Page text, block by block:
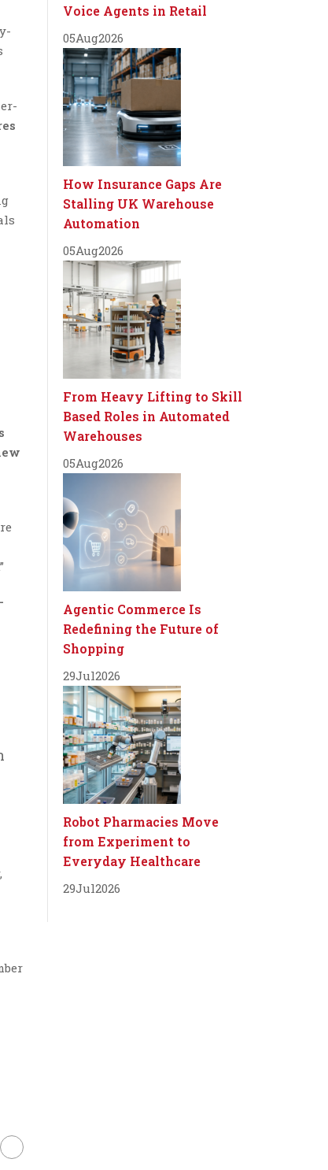
Voice Agents in Retail
05Aug2026
How Insurance Gaps Are
Stalling UK Warehouse
Automation
05Aug2026
From Heavy Lifting to Skill
Based Roles in Automated
Warehouses
05Aug2026
Agentic Commerce Is
Redefining the Future of
Shopping
29Jul2026
Robot Pharmacies Move
from Experiment to
Everyday Healthcare
29Jul2026